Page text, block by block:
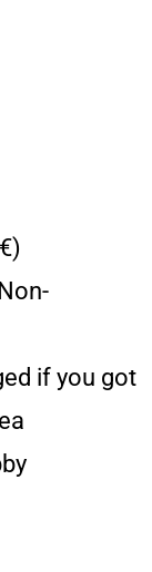
if you got